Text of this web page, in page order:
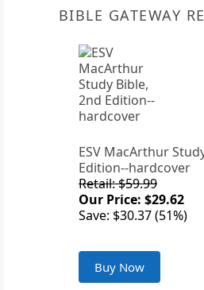
BIBLE GATEWAY
ESV MacArthur
Edition--hardcover
Retail: $59.99
Our Price: $29.62
Save: $30.37 (51%)
Buy Now